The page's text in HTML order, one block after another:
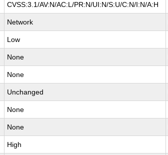
CVSS:3.1/AV:N/AC:L/PR:N/UI:N/S:U/C:N/I:N/A:H
Network
Low
None
None
Unchanged
None
None
High